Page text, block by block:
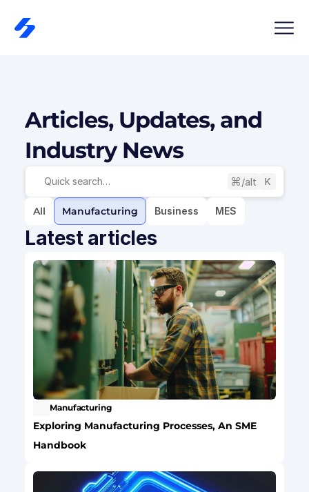
Articles, Updates, and
Industry News
Quick search… /alt
All Manufacturing Business MES
Latest articles
Manufacturing
Exploring Manufacturing Processes, An SME
Handbook